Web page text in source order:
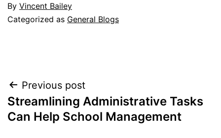
By Vincent Bailey
Categorized as General Blogs
Post
navigation
Previous post
Streamlining Administrative Tasks
Can Help School Management